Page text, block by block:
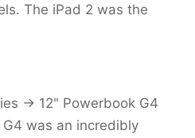
The iPad 2 was the
-> 12" Powerbook G4
was an incredibly